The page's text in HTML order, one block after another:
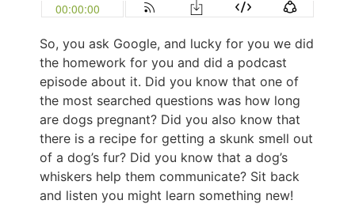
So, you ask Google, and lucky for you we did
the homework for you and did a podcast
episode about it. Did you know that one of
the most searched questions was how long
are dogs pregnant? Did you also know that
there is a recipe for getting a skunk smell out
of a dog’s fur? Did you know that a dog’s
whiskers help them communicate? Sit back
and listen you might learn something new!